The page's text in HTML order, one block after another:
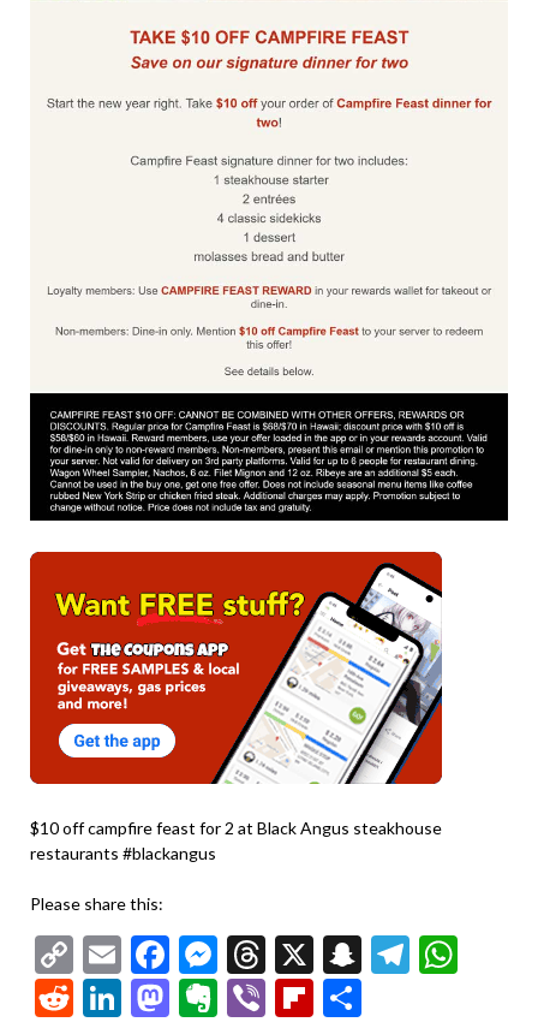
$10 off campfire feast for 2 at Black Angus steakhouse
restaurants #blackangus
Please share this:
Copy
Link
EmailFacebook
Messenger
Threads
X Snapchat
RedditLinkedIn
Mastodon
Evernote
ViberFlipboard